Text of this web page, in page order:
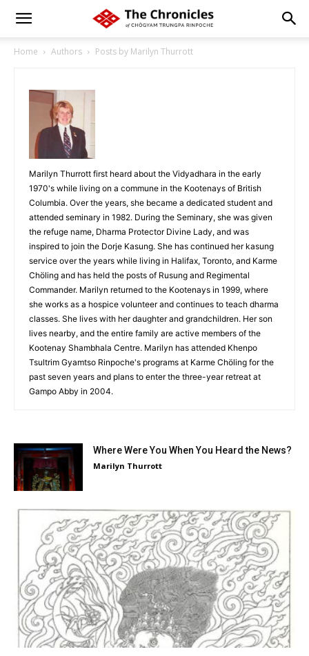
Home Authors Posts by Marilyn Thurrott
Marilyn Thurrott first heard about the Vidyadhara in the early
1970's while living on a commune in the Kootenays of British
Columbia. Over the years, she became a dedicated student and
attended seminary in 1982. During the Seminary, she was given
the refuge name, Dharma Protector Divine Lady, and was
inspired to join the Dorje Kasung. She has continued her kasung
service over the years while living in Halifax, Toronto, and Karme
Chöling and has held the posts of Rusung and Regimental
Commander. Marilyn returned to the Kootenays in 1999, where
she works as a hospice volunteer and continues to teach dharma
classes. She lives with her daughter and grandchildren. Her son
lives nearby, and the entire family are active members of the
Kootenay Shambhala Centre. Marilyn has attended Khenpo
Tsultrim Gyamtso Rinpoche's programs at Karme Chöling for the
past seven years and plans to enter the three-year retreat at
Gampo Abby in 2004.
Where Were You When You Heard the News?
Marilyn Thurrott